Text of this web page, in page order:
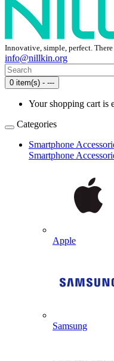
Innovative, simple, perfect.
info@nillkin.org
0 item(s) - ---
Your shopping cart is
Categories
Smartphone
Smartphone
Apple
Samsung